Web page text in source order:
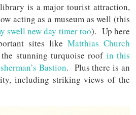
is a major tourist attraction,
acting as a museum as well (this
swell new day timer too). Up here
sites like Matthias Church
stunning turquoise roof in this
Bastion. Plus there is an
including striking views of the